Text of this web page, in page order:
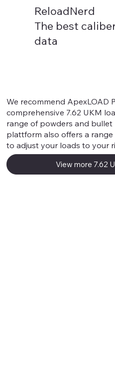
ReloadNerd
The best
data
We recommend ApexLOAD
comprehensive 7.62 UKM
range of powders and bullet
plattform also offers a
to adjust your loads to your
View more 7.62